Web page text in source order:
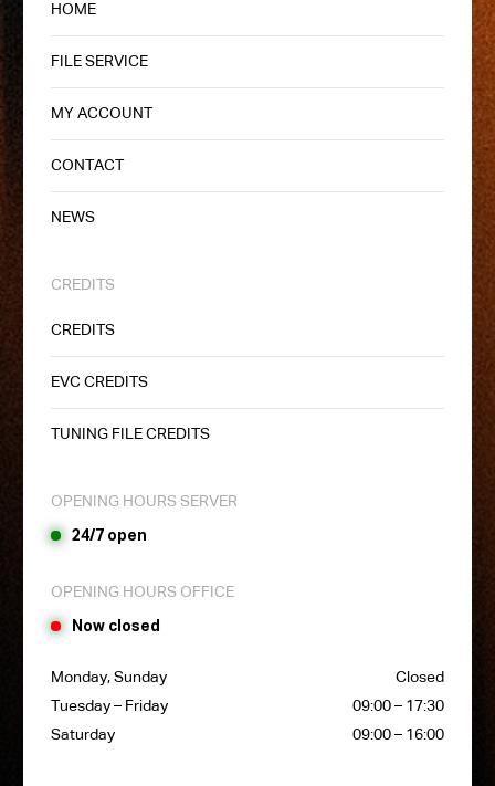
HOME
FILE SERVICE
MY ACCOUNT
CONTACT
NEWS
CREDITS
CREDITS
EVC CREDITS
TUNING FILE CREDITS
OPENING HOURS SERVER
24/7 open
OPENING HOURS OFFICE
Now closed
Monday, Sunday
Closed
Tuesday – Friday
09:00 – 17:30
Saturday
09:00 – 16:00